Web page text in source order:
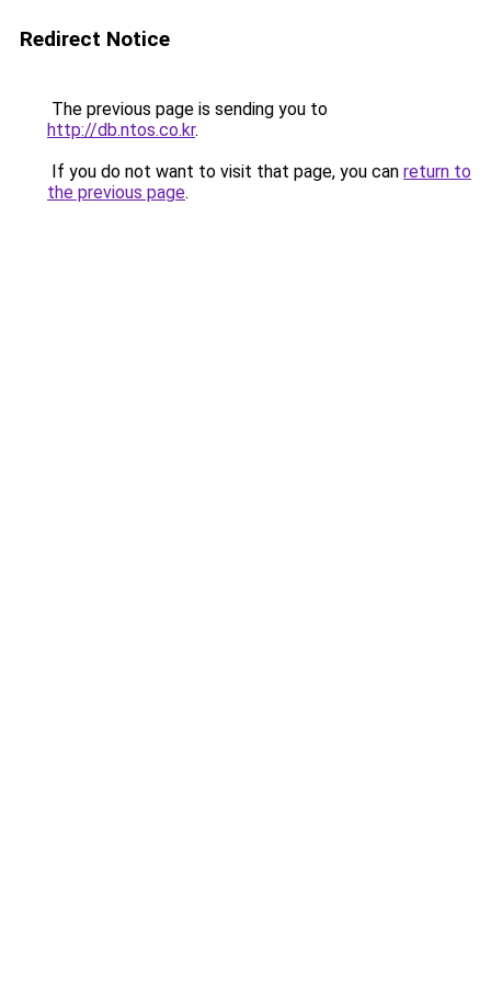
Redirect Notice
The previous page is sending you to
http://db.ntos.co.kr.
If you do not want to visit that page, you can return to
the previous page.